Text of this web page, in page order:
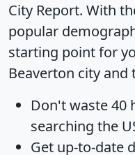
City Report. With
popular
starting point for
Beaverton city
Don't waste 40
searching the
Get up-to-date